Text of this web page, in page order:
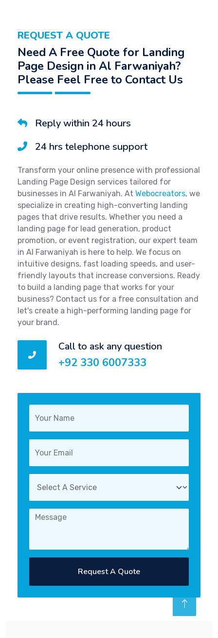
REQUEST A QUOTE
Need A Free Quote for Landing
Page Design in Al Farwaniyah?
Please Feel Free to Contact Us
Reply within 24 hours
24 hrs telephone support
Transform your online presence with professional
Landing Page Design services tailored for
businesses in Al Farwaniyah. At Webocreators, we
specialize in creating high-converting landing
pages that drive results. Whether you need a
landing page for lead generation, product
promotion, or event registration, our expert team
in Al Farwaniyah is here to help. We focus on
intuitive designs, fast loading speeds, and user-
friendly layouts that increase conversions. Ready
to build a landing page that works for your
business? Contact us for a free consultation and
let's create a high-performing landing page for
your brand.
Call to ask any question
+92 330 6007333
Request A Quote